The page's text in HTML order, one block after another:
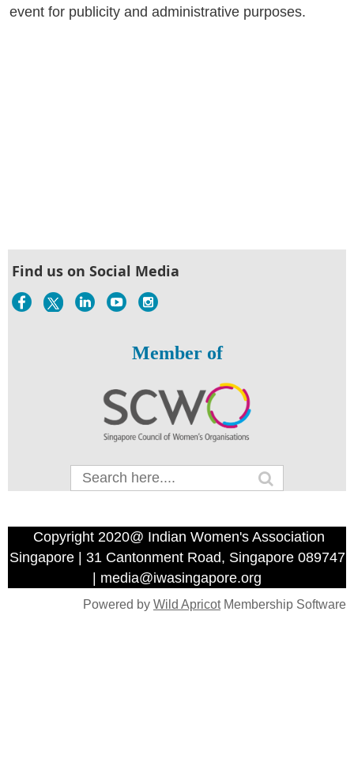
event for publicity and administrative purposes.
Find us on Social Media
Member of
Copyright 2020@ Indian Women's Association
Singapore | 31 Cantonment Road, Singapore 089747
| media@iwasingapore.org
Powered by Wild ApricotMembership Software